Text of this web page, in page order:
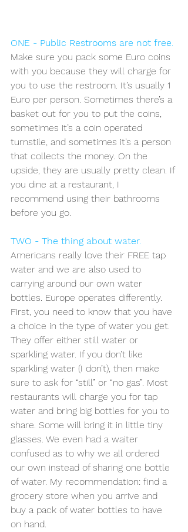
ONE - Public Restrooms are not free.
Make sure you pack some Euro coins
with you because they will charge for
you to use the restroom. It’s usually 1
Euro per person. Sometimes there’s a
basket out for you to put the coins,
sometimes it’s a coin operated
turnstile, and sometimes it’s a person
that collects the money. On the
upside, they are usually pretty clean. If
you dine at a restaurant, I
recommend using their bathrooms
before you go.
TWO - The thing about water.
Americans really love their FREE tap
water and we are also used to
carrying around our own water
bottles. Europe operates differently.
First, you need to know that you have
a choice in the type of water you get.
They offer either still water or
sparkling water. If you don’t like
sparkling water (I don’t), then make
sure to ask for “still” or “no gas”. Most
restaurants will charge you for tap
water and bring big bottles for you to
share. Some will bring it in little tiny
glasses. We even had a waiter
confused as to why we all ordered
our own instead of sharing one bottle
of water. My recommendation: find a
grocery store when you arrive and
buy a pack of water bottles to have
on hand.